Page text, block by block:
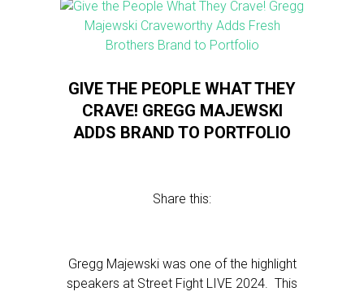
GIVE THE PEOPLE WHAT THEY
CRAVE! GREGG MAJEWSKI
ADDS BRAND TO PORTFOLIO
Share this:
Gregg Majewski was one of the highlight
speakers at Street Fight LIVE 2024. This